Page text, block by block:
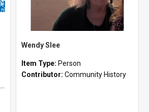
Wendy Slee
Item Type: Person
Contributor: Community History